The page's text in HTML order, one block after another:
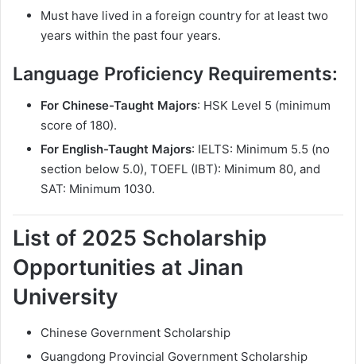
Must have lived in a foreign country for at least two
years within the past four years.
Language Proficiency Requirements:
For Chinese-Taught Majors: HSK Level 5 (minimum
score of 180).
For English-Taught Majors: IELTS: Minimum 5.5 (no
section below 5.0), TOEFL (IBT): Minimum 80, and
SAT: Minimum 1030.
List of 2025 Scholarship
Opportunities at Jinan
University
Chinese Government Scholarship
Guangdong Provincial Government Scholarship